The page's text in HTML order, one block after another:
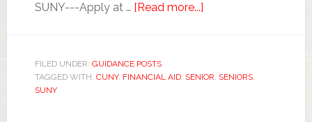
SUNY---Apply at … [Read more...]
FILED UNDER: GUIDANCE POSTS
TAGGED WITH: CUNY, FINANCIAL AID, SENIOR, SENIORS,
SUNY